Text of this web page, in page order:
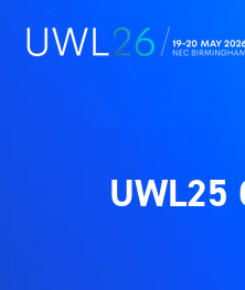
UWL25